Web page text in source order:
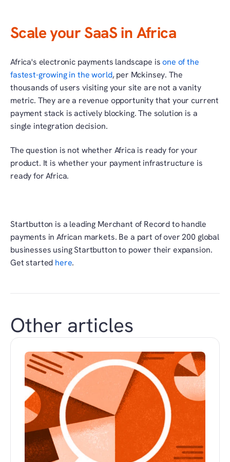
Scale your SaaS in Africa
Africa's electronic payments landscape is one of the
fastest-growing in the world, per Mckinsey. The
thousands of users visiting your site are not a vanity
metric. They are a revenue opportunity that your current
payment stack is actively blocking. The solution is a
single integration decision.
The question is not whether Africa is ready for your
product. It is whether your payment infrastructure is
ready for Africa.
Startbutton is a leading Merchant of Record to handle
payments in African markets. Be a part of over 200 global
businesses using Startbutton to power their expansion.
Get started here.
Other articles